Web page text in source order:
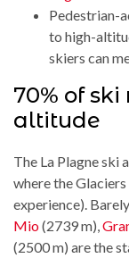
Pedestrian-
to high-
skiers can
70% of
altitude
The La Plagne ski
where the
experience).
Mio(2739 m),
(2500 m) are the